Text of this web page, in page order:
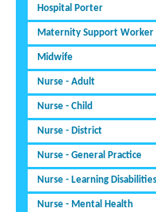
Hospital Porter
Maternity Support Worker
Midwife
Nurse - Adult
Nurse - Child
Nurse - District
Nurse - General Practice
Nurse - Learning Disabilities
Nurse - Mental Health